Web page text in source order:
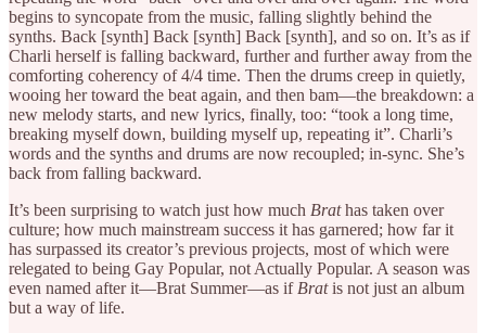
begins to syncopate from the music, falling slightly behind the
synths. Back [synth] Back [synth] Back [synth], and so on. It’s as if
Charli herself is falling backward, further and further away from the
comforting coherency of 4/4 time. Then the drums creep in quietly,
wooing her toward the beat again, and then bam—the breakdown: a
new melody starts, and new lyrics, finally, too: “took a long time,
breaking myself down, building myself up, repeating it”. Charli’s
words and the synths and drums are now recoupled; in-sync. She’s
back from falling backward.
It’s been surprising to watch just how much Brathas taken over
culture; how much mainstream success it has garnered; how far it
has surpassed its creator’s previous projects, most of which were
relegated to being Gay Popular, not Actually Popular. A season was
even named after it—Brat Summer—as if Bratis not just an album
but a way of life.